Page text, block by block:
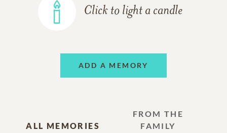
Click to light a candle
ADD A MEMORY
ALL MEMORIES
FROM THE
FAMILY